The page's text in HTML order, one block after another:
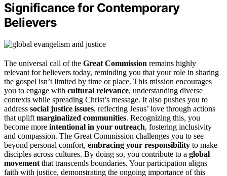
Significance for Contemporary
Believers
The universal call of the Great Commission remains highly
relevant for believers today, reminding you that your role in sharing
the gospel isn’t limited by time or place. This mission encourages
you to engage with cultural relevance, understanding diverse
contexts while spreading Christ’s message. It also pushes you to
address social justice issues, reflecting Jesus’ love through actions
that uplift marginalized communities. Recognizing this, you
become more intentional in your outreach, fostering inclusivity
and compassion. The Great Commission challenges you to see
beyond personal comfort, embracing your responsibility to make
disciples across cultures. By doing so, you contribute to a global
movement that transcends boundaries. Your participation aligns
faith with justice, demonstrating the ongoing importance of this